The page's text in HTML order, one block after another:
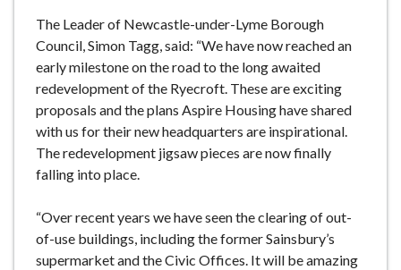
The Leader of Newcastle-under-Lyme Borough
Council, Simon Tagg, said: “We have now reached an
early milestone on the road to the long awaited
redevelopment of the Ryecroft. These are exciting
proposals and the plans Aspire Housing have shared
with us for their new headquarters are inspirational.
The redevelopment jigsaw pieces are now finally
falling into place.
“Over recent years we have seen the clearing of out-
of-use buildings, including the former Sainsbury’s
supermarket and the Civic Offices. It will be amazing